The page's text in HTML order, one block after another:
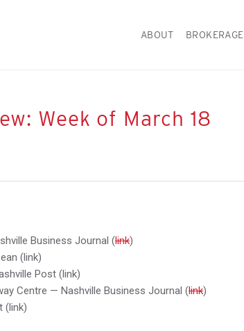
ABOUT BROKERAGE
Week of March 18
Business Journal (link)
(link)
Post (link)
Centre — Nashville Business Journal (link)
(link)